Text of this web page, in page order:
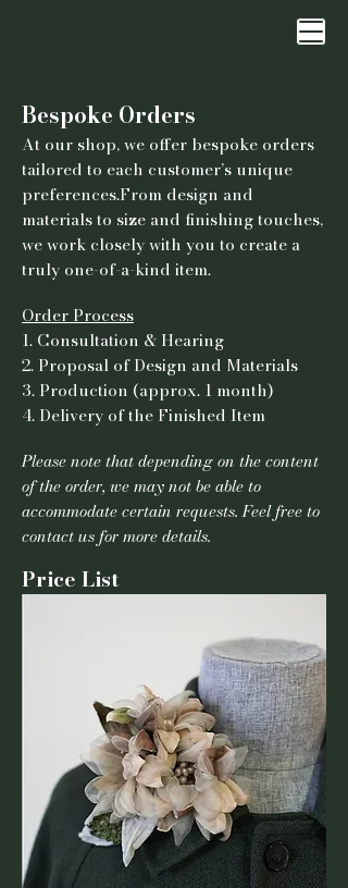
Bespoke Orders
At our shop, we offer bespoke orders
tailored to each customer’s unique
preferences.From design and
materials to size and finishing touches,
we work closely with you to create a
truly one-of-a-kind item.
Order Process
1. Consultation & Hearing
2. Proposal of Design and Materials
3. Production (approx. 1 month)
4. Delivery of the Finished Item
Please note that depending on the content
of the order, we may not be able to
accommodate certain requests. Feel free to
contact us for more details.
Price List